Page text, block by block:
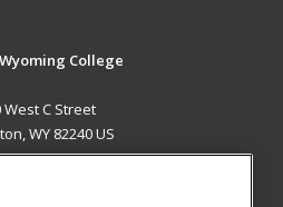
College
West C Street
WY 82240 US